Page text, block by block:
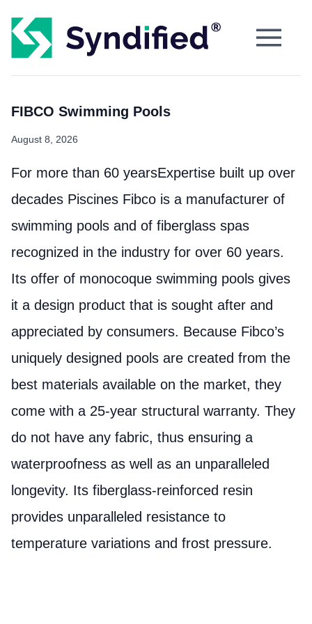
FIBCO Swimming Pools
August 8, 2026
For more than 60 yearsExpertise built up over
decades Piscines Fibco is a manufacturer of
swimming pools and of fiberglass spas
recognized in the industry for over 60 years.
Its offer of monocoque swimming pools gives
it a design product that is sought after and
appreciated by consumers. Because Fibco’s
uniquely designed pools are created from the
best materials available on the market, they
come with a 25-year structural warranty. They
do not have any fabric, thus ensuring a
waterproofness as well as an unparalleled
longevity. Its fiberglass-reinforced resin
provides unparalleled resistance to
temperature variations and frost pressure.